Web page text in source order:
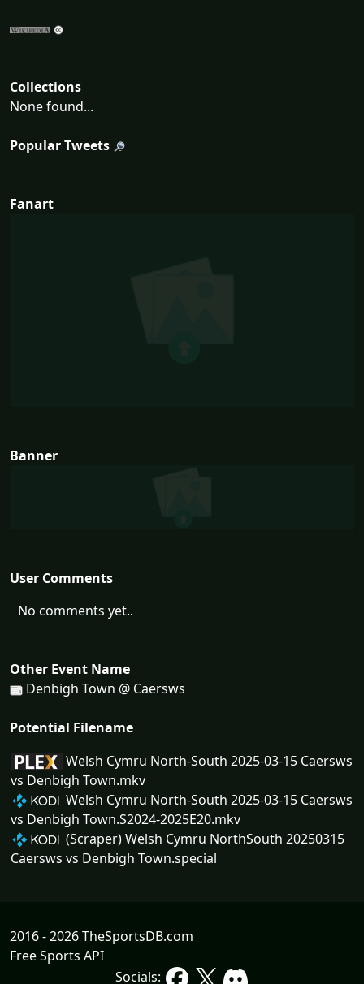
Collections
None found...
Popular Tweets
Fanart
Banner
User Comments
No comments yet..
Other Event Name
Denbigh Town @ Caersws
Potential Filename
Welsh Cymru North-South 2025-03-15 Caersws
vs Denbigh Town.mkv
Welsh Cymru North-South 2025-03-15 Caersws
vs Denbigh Town.S2024-2025E20.mkv
(Scraper) Welsh Cymru NorthSouth 20250315
Caersws vs Denbigh Town.special
2016 - 2026 TheSportsDB.com
Free Sports API
Socials: